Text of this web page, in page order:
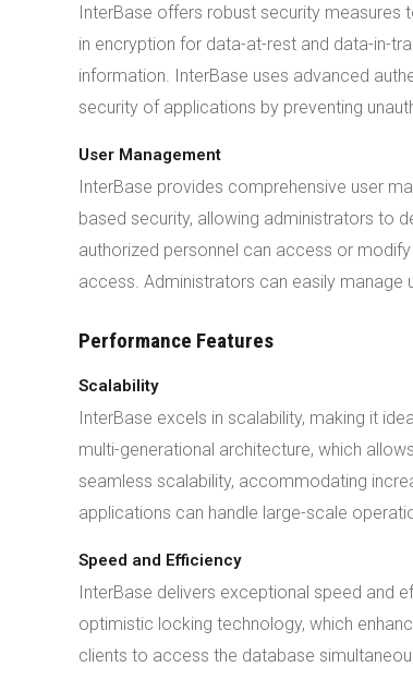
InterBase offers robust security
in encryption for data-at-rest and data-in-
information. InterBase uses advanced
security of applications by preventing
User Management
InterBase provides comprehensive user
based security, allowing administrators to
authorized personnel can access or
access. Administrators can easily manage
Performance Features
Scalability
InterBase excels in scalability, making it
multi-generational architecture, which
seamless scalability, accommodating
applications can handle large-scale
Speed and Efficiency
InterBase delivers exceptional speed and
optimistic locking technology, which
clients to access the database